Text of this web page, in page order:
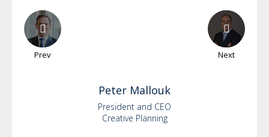
Prev Next
Peter Mallouk
President and CEO
Creative Planning